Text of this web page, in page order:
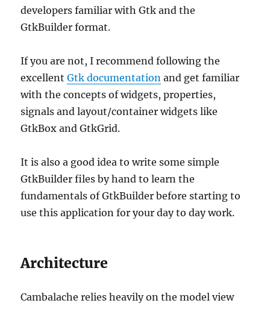
developers familiar with Gtk and the
GtkBuilder format.
If you are not, I recommend following the
excellentGtk documentation and get familiar
with the concepts of widgets, properties,
signals and layout/container widgets like
GtkBox and GtkGrid.
It is also a good idea to write some simple
GtkBuilder files by hand to learn the
fundamentals of GtkBuilder before starting to
use this application for your day to day work.
Architecture
Cambalache relies heavily on the model view